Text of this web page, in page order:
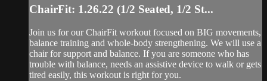
ChairFit: 1.26.22 (1/2 Seated, 1/2 St...
Join us for our ChairFit workout focused on BIG movements,
balance training and whole-body strengthening. We will use a
chair for support and balance. If you are someone who has
trouble with balance, needs an assistive device to walk or gets
tired easily, this workout is right for you.